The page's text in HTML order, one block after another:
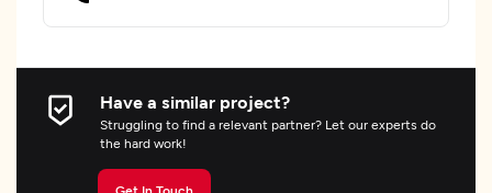
Have a similar project?
Struggling to find a relevant partner? Let our experts do
the hard work!
Get In Touch